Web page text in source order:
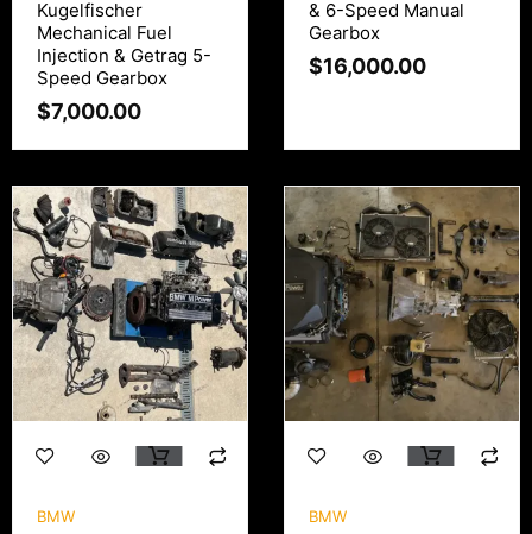
Kugelfischer
Mechanical Fuel
Injection & Getrag 5-
Speed Gearbox
$7,000.00
& 6-Speed Manual
Gearbox
$16,000.00
BMW BMW